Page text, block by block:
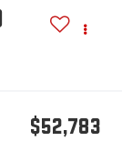
$52,783